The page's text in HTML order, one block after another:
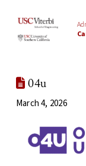
04u
March 4, 2026